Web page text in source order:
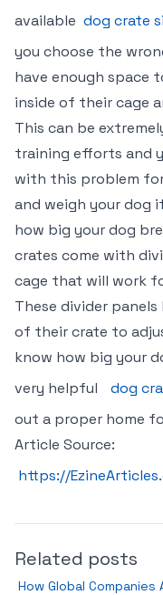
available dog crate
you choose the
have enough space
inside of their cage
This can be
training efforts and
with this problem
and weigh your dog
how big your dog
crates come with
cage that will work
These divider
of their crate to
know how big your
very helpful
dog
out a proper home
Article Source:
https://
Related posts
How Global